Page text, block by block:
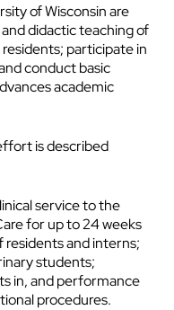
of Wisconsin are
didactic teaching of
participate in
conduct basic
academic
is described
service to the
for up to 24 weeks
residents and interns;
students;
in, and performance
procedures.